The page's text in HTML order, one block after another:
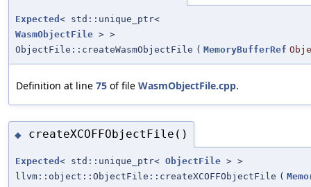
Expected < std::unique_ptr<
WasmObjectFile > >
ObjectFile::createWasmObjectFile ( MemoryBufferRef
Definition at line 75 of file WasmObjectFile.cpp.
◆ createXCOFFObjectFile()
Expected < std::unique_ptr< ObjectFile > >
llvm::object::ObjectFile::createXCOFFObjectFile (